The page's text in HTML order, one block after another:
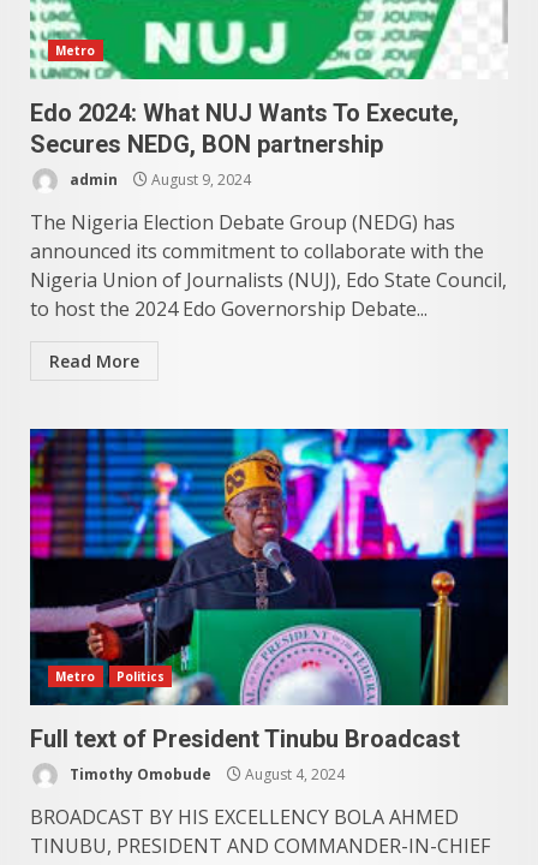
Metro
Edo 2024: What NUJ Wants To Execute,
Secures NEDG, BON partnership
admin August 9, 2024
The Nigeria Election Debate Group (NEDG) has
announced its commitment to collaborate with the
Nigeria Union of Journalists (NUJ), Edo State Council,
to host the 2024 Edo Governorship Debate...
Read More
Metro Politics
Full text of President Tinubu Broadcast
Timothy Omobude August 4, 2024
BROADCAST BY HIS EXCELLENCY BOLA AHMED
TINUBU, PRESIDENT AND COMMANDER-IN-CHIEF